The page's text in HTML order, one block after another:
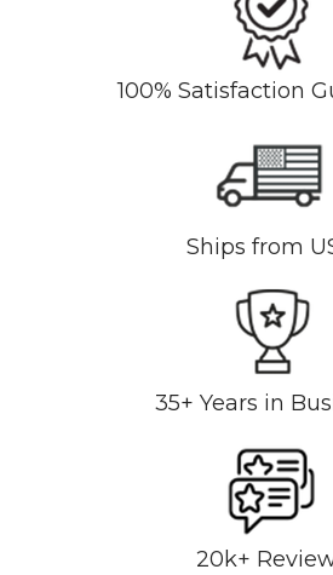
100% Satisfaction
Ships from
35+ Years in
20k+